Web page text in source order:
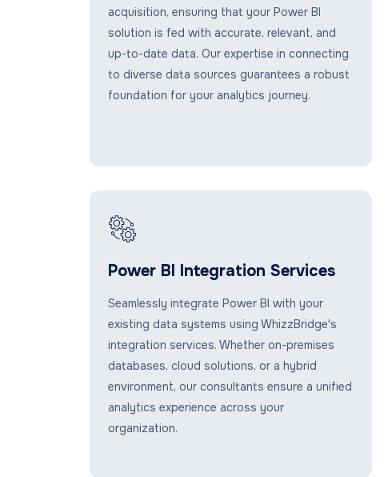
acquisition, ensuring that your Power BI
solution is fed with accurate, relevant, and
up-to-date data. Our expertise in connecting
to diverse data sources guarantees a robust
foundation for your analytics journey.
Power BI Integration Services
Seamlessly integrate Power BI with your
existing data systems using WhizzBridge's
integration services. Whether on-premises
databases, cloud solutions, or a hybrid
environment, our consultants ensure a unified
analytics experience across your
organization.